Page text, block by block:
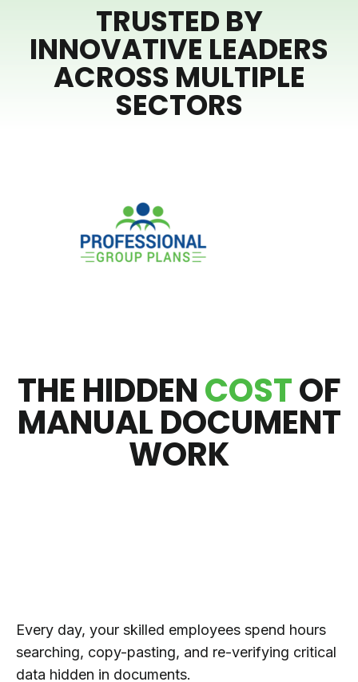
TRUSTED BY
INNOVATIVE LEADERS
ACROSS MULTIPLE
SECTORS
THE HIDDENCOSTOF
MANUAL DOCUMENT
WORK
Every day, your skilled employees spend hours
searching, copy-pasting, and re-verifying critical
data hidden in documents.